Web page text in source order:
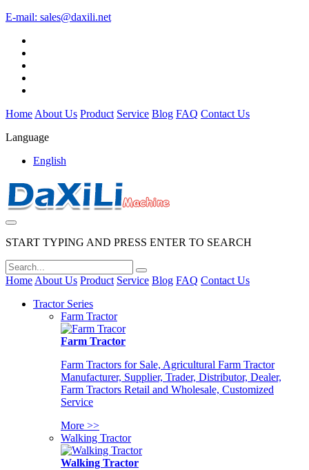
E-mail: sales@daxili.net
Home About Us Product Service Blog FAQ Contact Us
Language
English
START TYPING AND PRESS ENTER TO SEARCH
Home About Us Product Service Blog FAQ Contact Us
Tractor Series
Farm Tractor
Farm Tractor
Farm Tractors for Sale, Agricultural Farm Tractor
Manufacturer, Supplier, Trader, Distributor, Dealer,
Farm Tractors Retail and Wholesale, Customized
Service
More >>
Walking Tractor
Walking Tractor